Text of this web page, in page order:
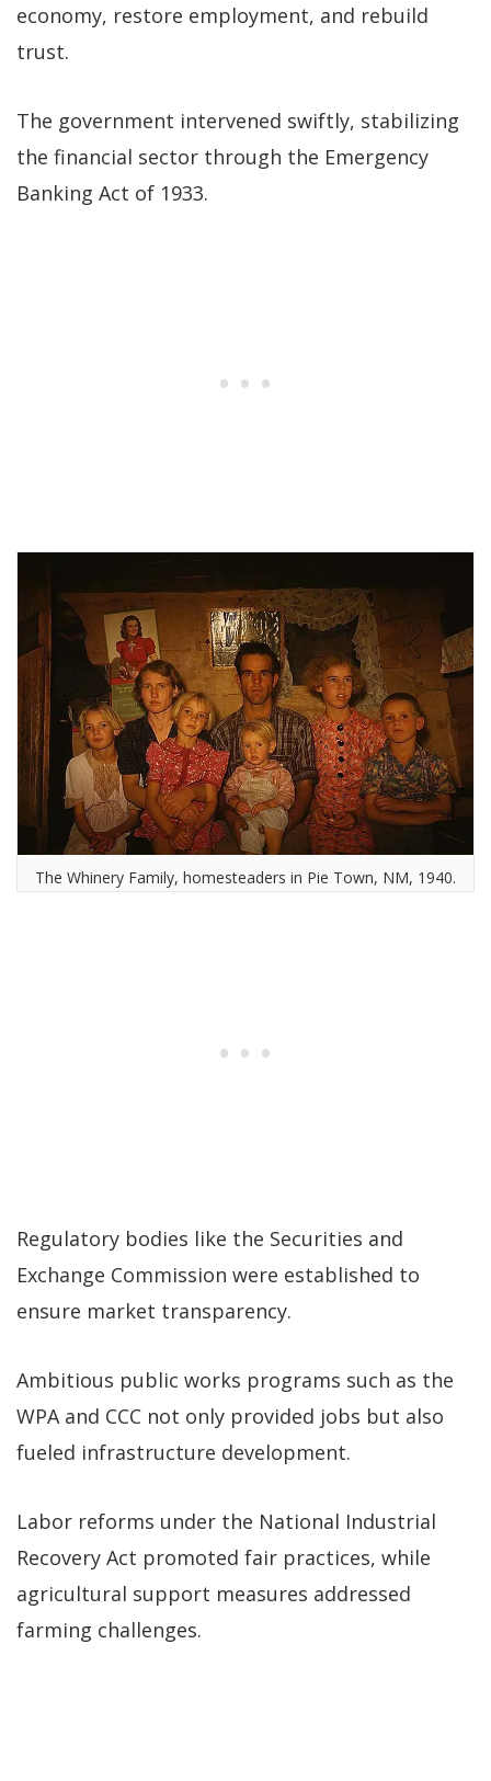
economy, restore employment, and rebuild
trust.
The government intervened swiftly, stabilizing
the financial sector through the Emergency
Banking Act of 1933.
The Whinery Family, homesteaders in Pie Town, NM, 1940.
Regulatory bodies like the Securities and
Exchange Commission were established to
ensure market transparency.
Ambitious public works programs such as the
WPA and CCC not only provided jobs but also
fueled infrastructure development.
Labor reforms under the National Industrial
Recovery Act promoted fair practices, while
agricultural support measures addressed
farming challenges.